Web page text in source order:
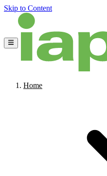
Skip to Content
Home